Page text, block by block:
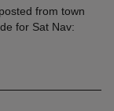
from town
for Sat Nav: